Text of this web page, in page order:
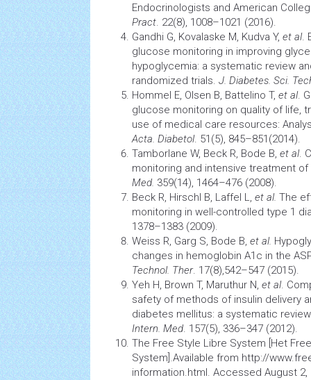
Endocrinologists and American
Pract. 22(8), 1008–1021 (2016).
Gandhi G, Kovalaske M, Kudva Y, et al.
glucose monitoring in improving
hypoglycemia: a systematic review
randomized trials. J. Diabetes. Sci.
Hommel E, Olsen B, Battelino T, et al.
glucose monitoring on quality of life,
use of medical care resources:
Acta. Diabetol. 51(5), 845–851(2014).
Tamborlane W, Beck R, Bode B, et al.
monitoring and intensive treatment
Med. 359(14), 1464–476 (2008).
Beck R, HirschI B, Laffel L, et al. The
monitoring in well-controlled type 1
1378–1383 (2009).
Weiss R, Garg S, Bode B, et al.
changes in hemoglobin A1c in the
Technol. Ther. 17(8),542–547 (2015).
Yeh H, Brown T, Maruthur N, et al.
safety of methods of insulin delivery
diabetes mellitus: a systematic
Intern. Med. 157(5), 336–347 (2012).
The Free Style Libre System [Het
System].Available from http://
information.html. Accessed August 2,